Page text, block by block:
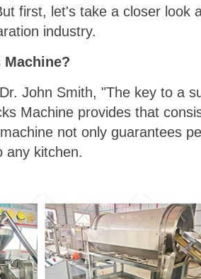
first, let's take a closer look
industry.
Machine?
John Smith, "The key to a
Machine provides that
not only guarantees
any kitchen.